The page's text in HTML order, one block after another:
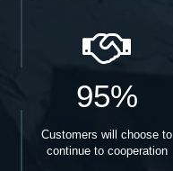
95%
Customers will choose to
continue to cooperation